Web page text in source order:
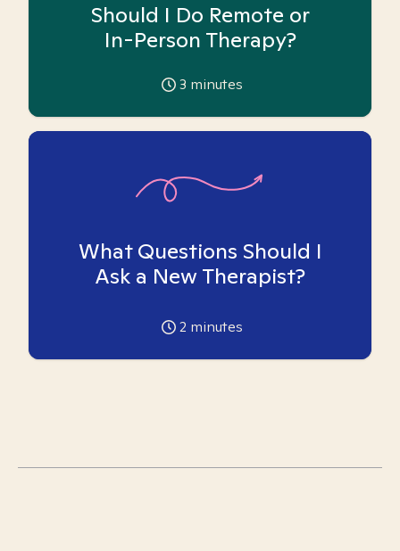
Should I Do Remote or
In-Person Therapy?
3 minutes
What Questions Should I
Ask a New Therapist?
2 minutes